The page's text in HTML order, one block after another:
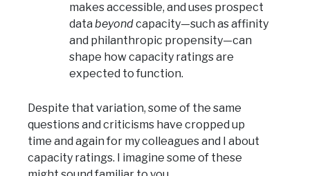
makes accessible, and uses prospect
data beyondcapacity—such as affinity
and philanthropic propensity—can
shape how capacity ratings are
expected to function.
Despite that variation, some of the same
questions and criticisms have cropped up
time and again for my colleagues and I about
capacity ratings. I imagine some of these